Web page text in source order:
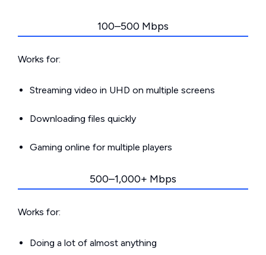
100–500 Mbps
Works for:
Streaming video in UHD on multiple screens
Downloading files quickly
Gaming online for multiple players
500–1,000+ Mbps
Works for:
Doing a lot of almost anything